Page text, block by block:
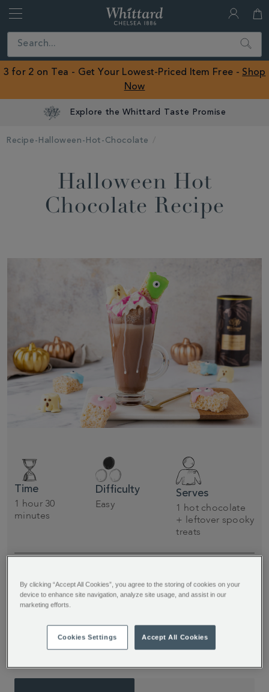
Close
ROW
Search
3 for 2 on Tea - Get Your Lowest-Priced Item Free - Shop
Now
Explore the Whittard Taste Promise
Recipe-Halloween-Hot-Chocolate
Halloween Hot
Chocolate Recipe
Time
1 hour 30
minutes
Difficulty
Easy
Serves
1 hot chocolate
+ leftover spooky
treats
Halloween Hot Chocolate toppers from Jessie
Bakes Cakes. Don’t forget to add an extra
dollop of scream!
By clicking “Accept All Cookies”, you agree to the storing of cookies on your
device to enhance site navigation, analyze site usage, and assist in our
marketing efforts.
Cookies Settings Accept All Cookies